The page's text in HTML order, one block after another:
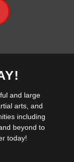
and large
arts, and
including
beyond to
today!